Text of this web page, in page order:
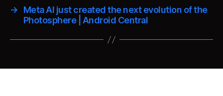
→
Meta AI just created the next evolution of the
Photosphere | Android Central